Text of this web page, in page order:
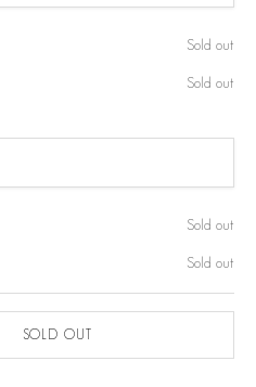
Sold out
Sold out
Sold out
Sold out
SOLD OUT